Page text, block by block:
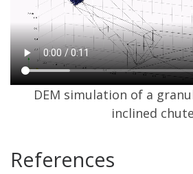
DEM simulation of a
inclined
References